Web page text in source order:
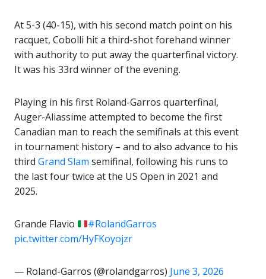
At 5-3 (40-15), with his second match point on his
racquet, Cobolli hit a third-shot forehand winner
with authority to put away the quarterfinal victory.
It was his 33rd winner of the evening.
Playing in his first Roland-Garros quarterfinal,
Auger-Aliassime attempted to become the first
Canadian man to reach the semifinals at this event
in tournament history – and to also advance to his
third Grand Slam semifinal, following his runs to
the last four twice at the US Open in 2021 and
2025.
Grande Flavio
#RolandGarros
pic.twitter.com/HyFKoyojzr
— Roland-Garros (@rolandgarros) June 3, 2026